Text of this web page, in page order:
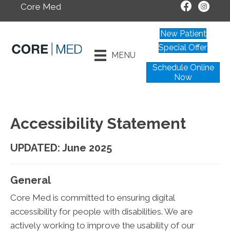
Core Med
MENU
New Patient
Special Offer
Schedule Online
Now
Accessibility Statement
UPDATED: June 2025
General
Core Med is committed to ensuring digital
accessibility for people with disabilities. We are
actively working to improve the usability of our